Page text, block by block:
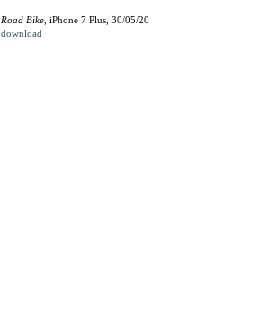
Road Bike , iPhone 7 Plus, 30/05/20
download